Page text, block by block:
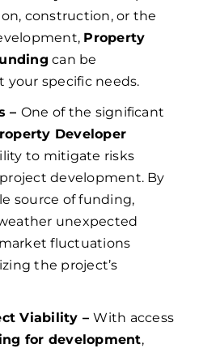
construction, or the
Property
can be
your specific needs.
– One of the significant
Developer
to mitigate risks
development. By
source of funding,
unexpected
fluctuations
the project’s
Viability –With access
for development,